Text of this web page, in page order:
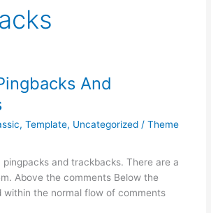
And
,Template, Uncategorized /Theme
and trackbacks. There are a
Above the comments Below the
within the normal flow of comments